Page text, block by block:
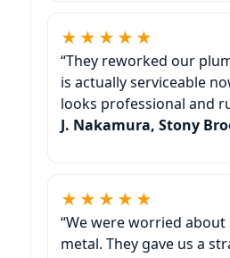
★★★★★
“They reworked our
is actually serviceable
looks professional and
J. Nakamura, Stony
★★★★★
“We were worried about
metal. They gave us a